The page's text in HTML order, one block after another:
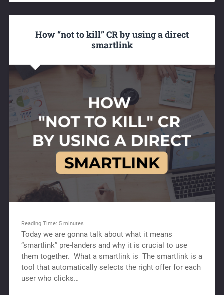
How “not to kill” CR by using a direct
smartlink
Reading Time: 5 minutes
Today we are gonna talk about what it means
“smartlink” pre-landers and why it is crucial to use
them together. What a smartlink is The smartlink is a
tool that automatically selects the right offer for each
user who clicks…